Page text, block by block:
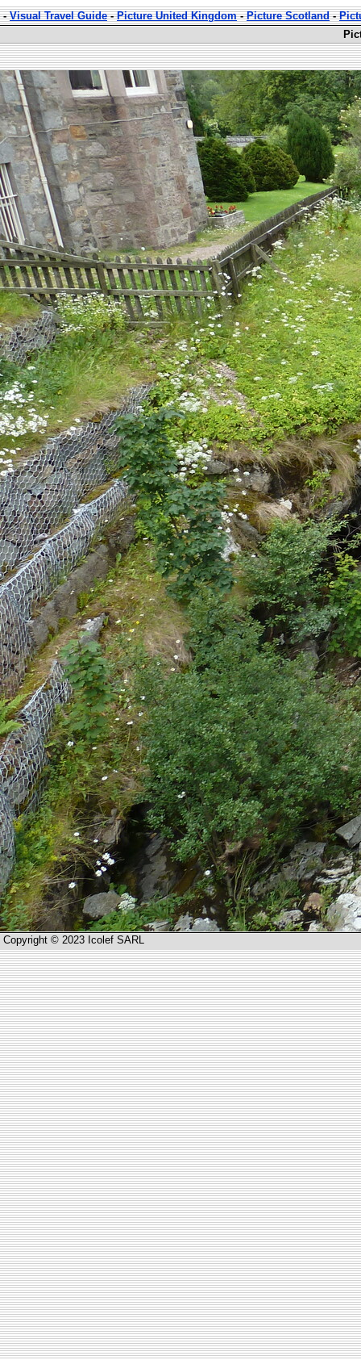
-Visual Travel Guide-Picture United Kingdom-Picture Scotland-
Copyright © 2023 Icolef SARL